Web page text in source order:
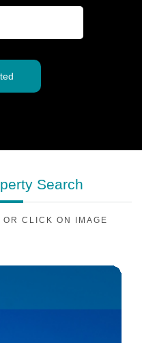
Search
CLICK ON IMAGE